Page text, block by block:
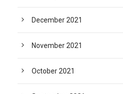
December 2021
November 2021
October 2021